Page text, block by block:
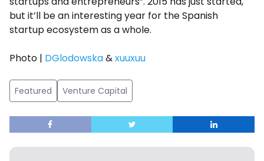
but it’ll be an interesting year for the Spanish
startup ecosystem as a whole.
Photo | DGlodowska&xuuxuu
Featured Venture Capital